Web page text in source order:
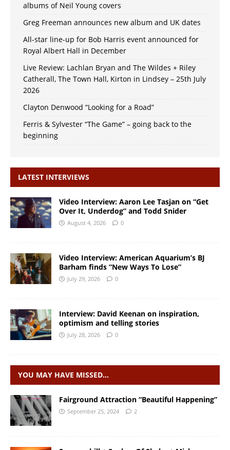
albums of Neil Young covers
Greg Freeman announces new album and UK dates
All-star line-up for Bob Harris event announced for
Royal Albert Hall in December
Live Review: Lachlan Bryan and The Wildes + Riley
Catherall, The Town Hall, Kirton in Lindsey – 25th July
2026
Clayton Denwood “Looking for a Road”
Ferris & Sylvester “The Game” – going back to the
beginning
LATEST INTERVIEWS
Video Interview: Aaron Lee Tasjan on “Get
Over It, Underdog” and Todd Snider
August 4, 2026 0
Video Interview: American Aquarium’s BJ
Barham finds “New Ways To Lose”
July 29, 2026 0
Interview: David Keenan on inspiration,
optimism and telling stories
July 28, 2026 0
YOU MAY HAVE MISSED…
Fairground Attraction “Beautiful Happening”
September 25, 2024 2